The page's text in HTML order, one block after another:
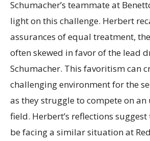
Schumacher’s teammate at
light on this challenge. Herbert
assurances of equal treatment,
often skewed in favor of the lead
Schumacher. This favoritism can
challenging environment for the
as they struggle to compete on
field. Herbert’s reflections
be facing a similar situation at